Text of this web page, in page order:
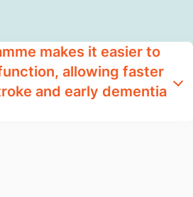
makes it easier to
allowing faster
and early dementia